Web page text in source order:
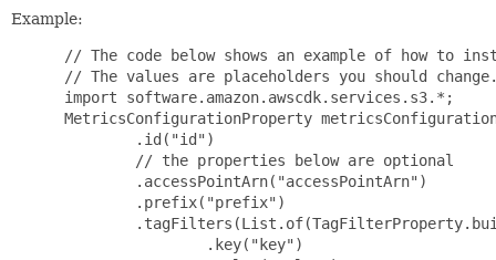
Example:
// The code below shows an example of how to
// The values are placeholders you should
import software.amazon.awscdk.services.s3.*;
MetricsConfigurationProperty
         .id("id")
         // the properties below are optional
         .accessPointArn("accessPointArn")
         .prefix("prefix")
                 .key("key")